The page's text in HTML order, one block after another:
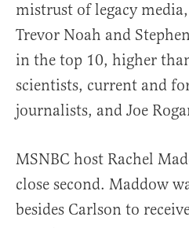
mistrust of legacy
Trevor Noah and
in the top 10, higher
scientists, current and
journalists, and Joe
MSNBC host Rachel
close second. Maddow
besides Carlson to